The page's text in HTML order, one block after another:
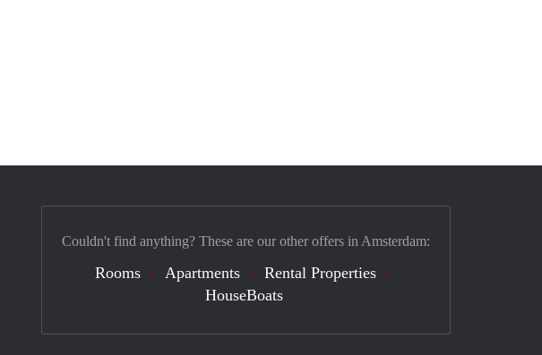
Couldn't find anything? These are our other offers in Amsterdam:
Rooms Apartments
Rental Properties
HouseBoats